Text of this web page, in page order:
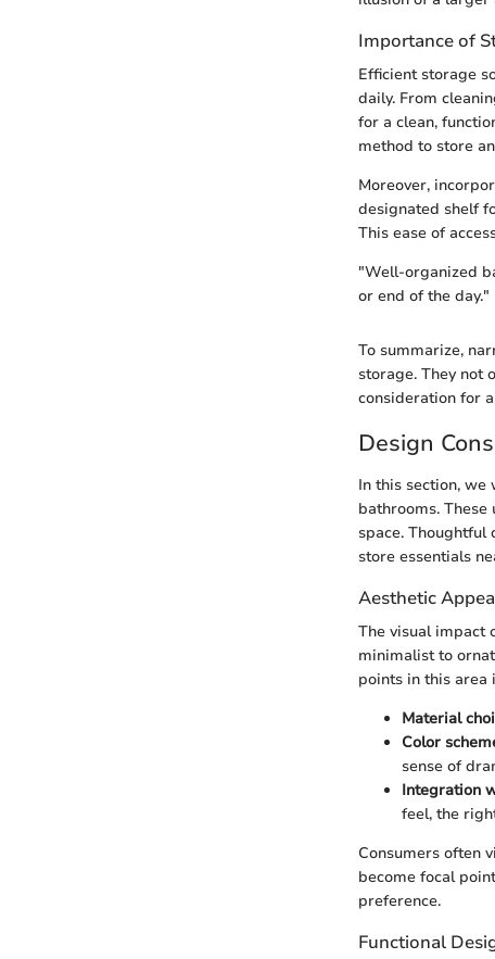
Importance of
Efficient storage
daily. From
for a clean,
method to store
Moreover,
designated shelf
This ease of
"Well-organized
or end of the day."
To summarize,
storage. They not
consideration for
Design
In this section,
bathrooms.
space.
store essentials
Aesthetic
The visual impact
minimalist to
points in this area
Material
Color
sense of
Integration
feel, the
Consumers often
become focal
preference.
Functional